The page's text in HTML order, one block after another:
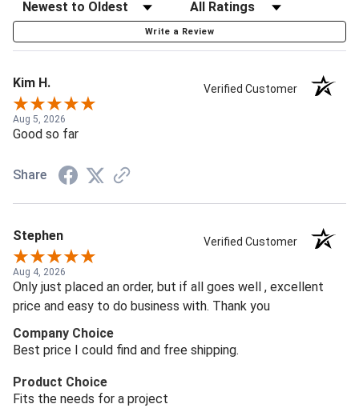
Write a Review
Kim H. Verified Customer
Aug 5, 2026
Good so far
Share
Stephen Verified Customer
Aug 4, 2026
Only just placed an order, but if all goes well , excellent
price and easy to do business with. Thank you
Company Choice
Best price I could find and free shipping.
Product Choice
Fits the needs for a project